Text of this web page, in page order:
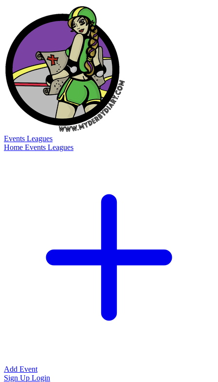
Events Leagues
Home Events Leagues
Add Event
Sign Up Login